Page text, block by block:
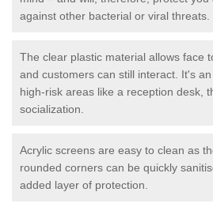
against other bacterial or viral threats.
The clear plastic material allows face
and customers can still interact. It's
high-risk areas like a reception desk,
socialization.
Acrylic screens are easy to clean as
rounded corners can be quickly
added layer of protection.